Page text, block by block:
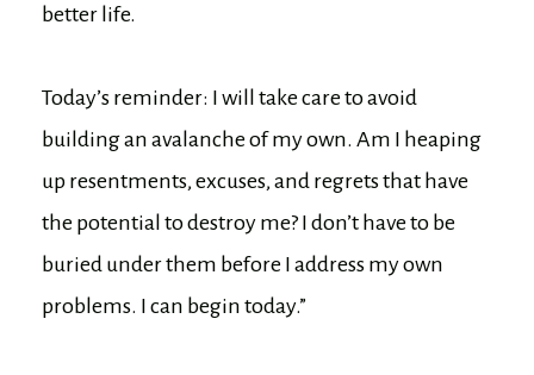
better life.
Today’s reminder: I will take care to avoid
building an avalanche of my own. Am I heaping
up resentments, excuses, and regrets that have
the potential to destroy me? I don’t have to be
buried under them before I address my own
problems. I can begin today.”